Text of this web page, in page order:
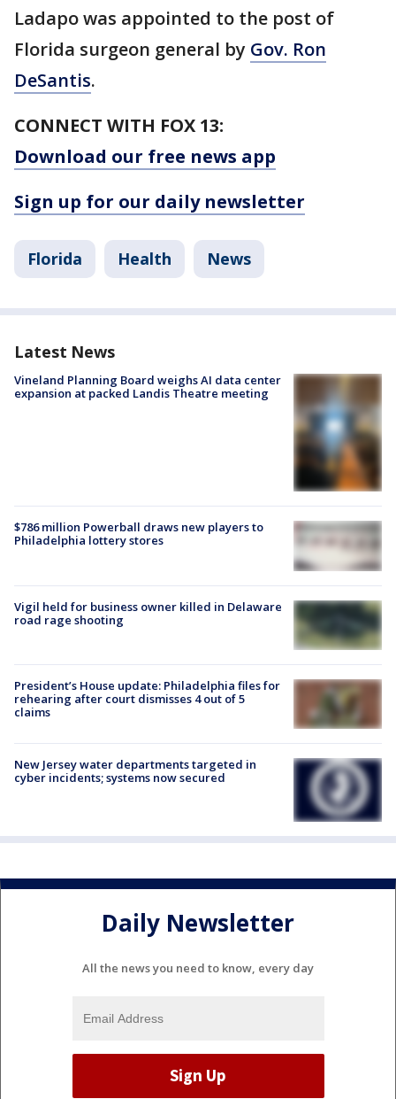
Ladapo was appointed to the post of
Florida surgeon general by Gov. Ron
DeSantis.
CONNECT WITH FOX 13:
Download our free news app
Sign up for our daily newsletter
Florida Health News
Latest News
Vineland Planning Board weighs AI data center
expansion at packed Landis Theatre meeting
$786 million Powerball draws new players to
Philadelphia lottery stores
Vigil held for business owner killed in Delaware
road rage shooting
President’s House update: Philadelphia files for
rehearing after court dismisses 4 out of 5
claims
New Jersey water departments targeted in
cyber incidents; systems now secured
Daily Newsletter
All the news you need to know, every day